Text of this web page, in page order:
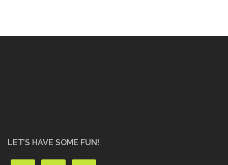
LET’S HAVE SOME FUN!